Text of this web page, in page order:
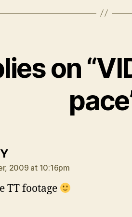
on
says:
2009 at 10:16pm
TT footage